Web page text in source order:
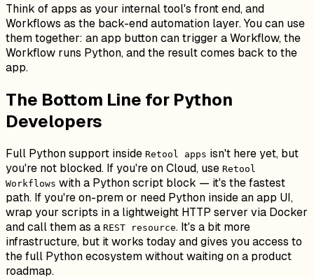
Think of apps as your internal tool's front end, and
Workflows as the back-end automation layer. You can use
them together: an app button can trigger a Workflow, the
Workflow runs Python, and the result comes back to the
app.
The Bottom Line for Python
Developers
Full Python support inside Retool apps isn't here yet, but
you're not blocked. If you're on Cloud, use Retool
Workflows with a Python script block — it's the fastest
path. If you're on-prem or need Python inside an app UI,
wrap your scripts in a lightweight HTTP server via Docker
and call them as a REST resource. It's a bit more
infrastructure, but it works today and gives you access to
the full Python ecosystem without waiting on a product
roadmap.